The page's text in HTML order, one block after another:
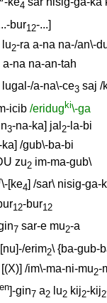
4
bur12-...]
lu2-ra a-na na-/an\-
a-na na-an-tah
lugal-/a-na\-ce3 saj /
icib /eridugki\-ga
3-na-ka] jal 2-la-bi
] /gub\-ba-bi
zu2 im-ma-gub\
\-[ke4] /sar\ nisig-ga-
12-bur12
7 sar-e mu2-a
nu]-/erim2\ {ba-gub-
(X)] /im\-ma-ni-mu2-
]-gin7 a2 lu2 kij2-kij2